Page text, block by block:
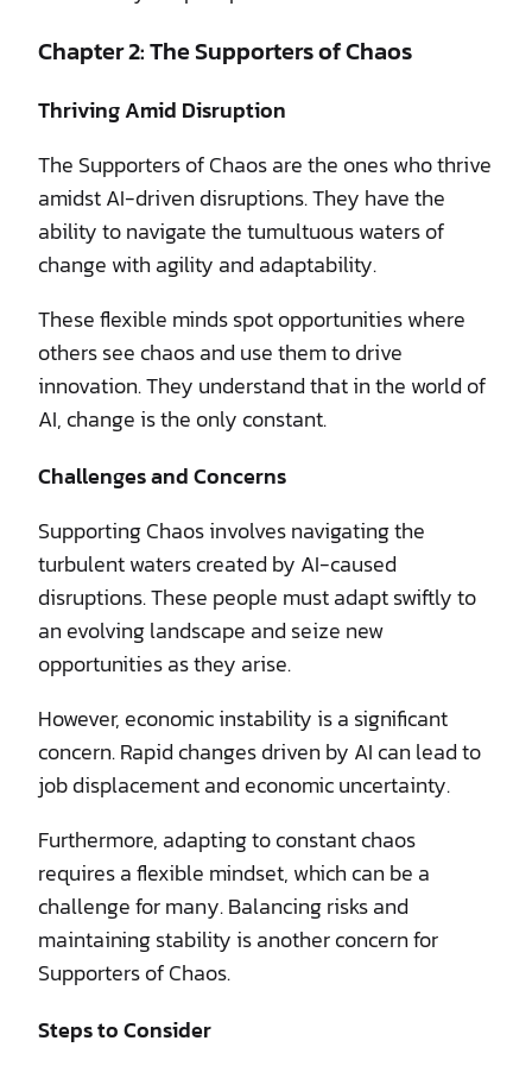
Chapter 2: The Supporters of Chaos
Thriving Amid Disruption
The Supporters of Chaos are the ones who thrive
amidst AI-driven disruptions. They have the
ability to navigate the tumultuous waters of
change with agility and adaptability.
These flexible minds spot opportunities where
others see chaos and use them to drive
innovation. They understand that in the world of
AI, change is the only constant.
Challenges and Concerns
Supporting Chaos involves navigating the
turbulent waters created by AI-caused
disruptions. These people must adapt swiftly to
an evolving landscape and seize new
opportunities as they arise.
However, economic instability is a significant
concern. Rapid changes driven by AI can lead to
job displacement and economic uncertainty.
Furthermore, adapting to constant chaos
requires a flexible mindset, which can be a
challenge for many. Balancing risks and
maintaining stability is another concern for
Supporters of Chaos.
Steps to Consider